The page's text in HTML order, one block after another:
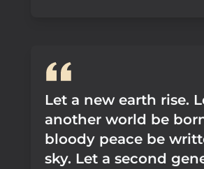
Let a new earth rise.
another world be
bloody peace be
sky. Let a second